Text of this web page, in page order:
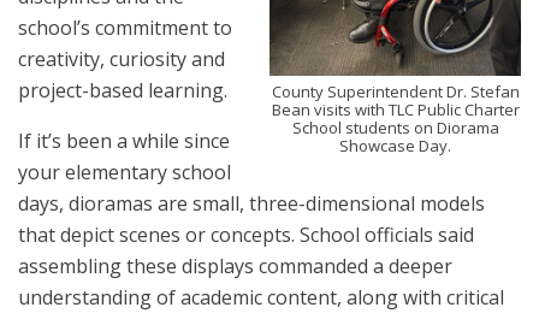
County Superintendent Dr. Stefan
Bean visits with TLC Public Charter
School students on Diorama
Showcase Day.
school’s commitment to
creativity, curiosity and
project-based learning.
If it’s been a while since
your elementary school
days, dioramas are small, three-dimensional models
that depict scenes or concepts. School officials said
assembling these displays commanded a deeper
understanding of academic content, along with critical